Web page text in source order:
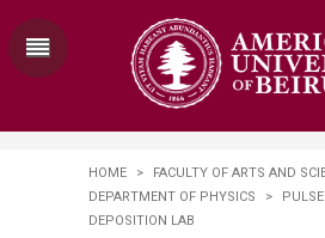
HOME > FACULTY OF ARTS AND
DEPARTMENT OF PHYSICS
>
DEPOSITION LAB